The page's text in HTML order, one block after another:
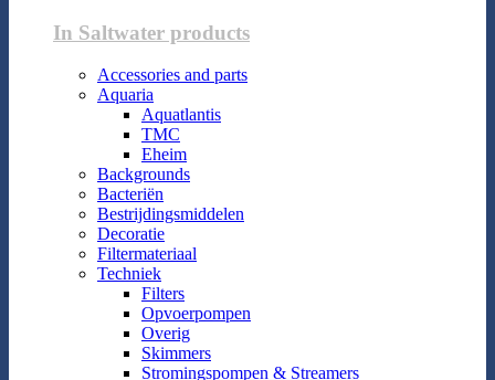
In Saltwater products
Accessories and parts
Aquaria
Aquatlantis
TMC
Eheim
Backgrounds
Bacteriën
Bestrijdingsmiddelen
Decoratie
Filtermateriaal
Techniek
Filters
Opvoerpompen
Overig
Skimmers
Stromingspompen & Streamers